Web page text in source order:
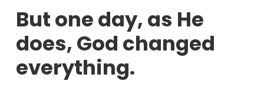
But one day, as He
does, God changed
everything.